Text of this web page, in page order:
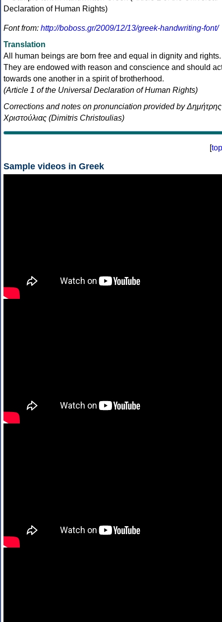
Font from: http://boboss.gr/2009/12/13/greek-handwriting-font/
Translation
All human beings are born free and equal in dignity and rights.
They are endowed with reason and conscience and should
towards one another in a spirit of brotherhood.
(Article 1 of the Universal Declaration of Human Rights)
Corrections and notes on pronunciation provided by Δημήτρης
Χριστούλιας (Dimitris Christoulias)
[top
Sample videos in Greek